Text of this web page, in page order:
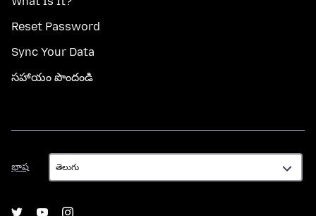
Reset Password
Sync Your Data
సహాయం పొందండి
భాష
భాష